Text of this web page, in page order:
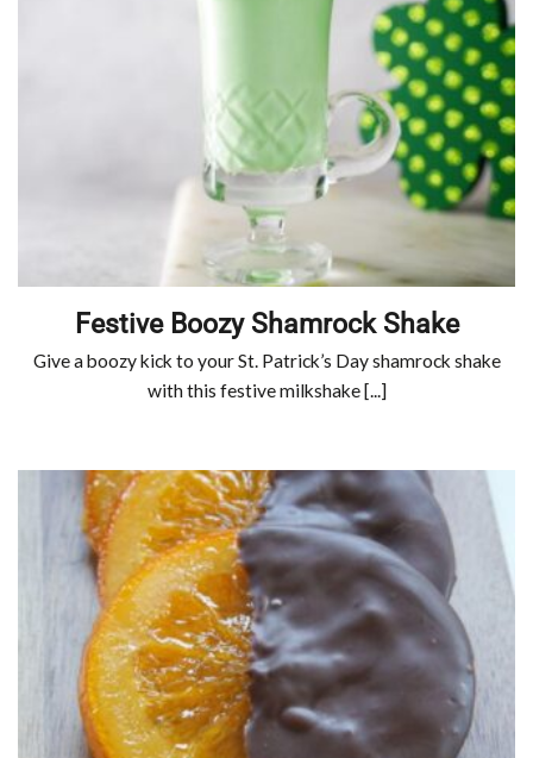
Festive Boozy Shamrock Shake
Give a boozy kick to your St. Patrick’s Day shamrock shake
with this festive milkshake [...]